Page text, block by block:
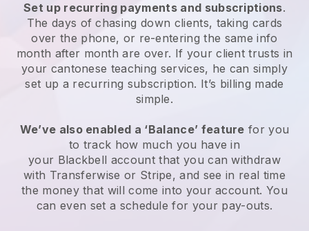
Set up recurring payments and subscriptions.
The days of chasing down clients, taking cards
over the phone, or re-entering the same info
month after month are over. If your client trusts in
your cantonese teaching services, he can simply
set up a recurring subscription. It’s billing made
simple.
We’ve also enabled a ‘Balance’ feature for you
to track how much you have in
your Blackbell account that you can withdraw
with Transferwise or Stripe, and see in real time
the money that will come into your account. You
can even set a schedule for your pay-outs.